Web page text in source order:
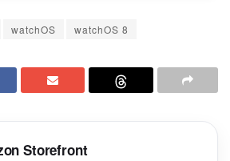
watchOS watchOS 8
Storefront